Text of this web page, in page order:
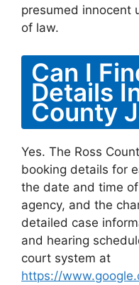
presumed innocent
of law.
Can I
Details
County
Yes. The Ross
booking details for
the date and time
agency, and the
detailed case
and hearing
court system at
https://